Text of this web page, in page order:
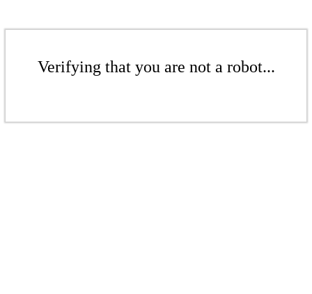
Verifying that you are not a robot...